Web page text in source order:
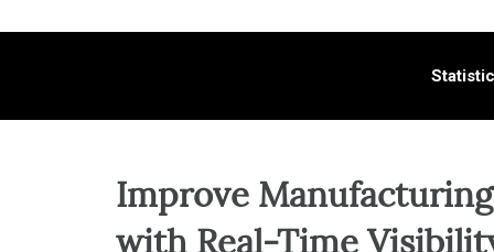
ALL
Improve
with Real-Time